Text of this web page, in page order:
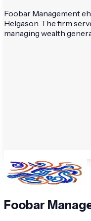
Foobar Management
Helgason. The firm
managing wealth
Foobar